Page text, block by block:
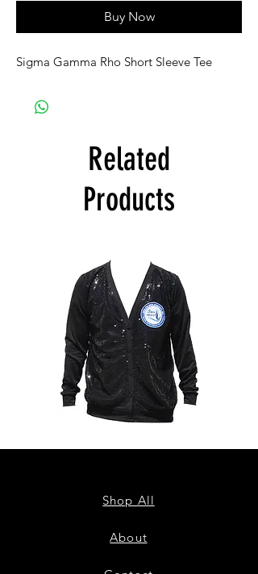
Buy Now
Sigma Gamma Rho Short Sleeve Tee
Related
Products
CARDIGAN
SEQUIN
Shop All
About